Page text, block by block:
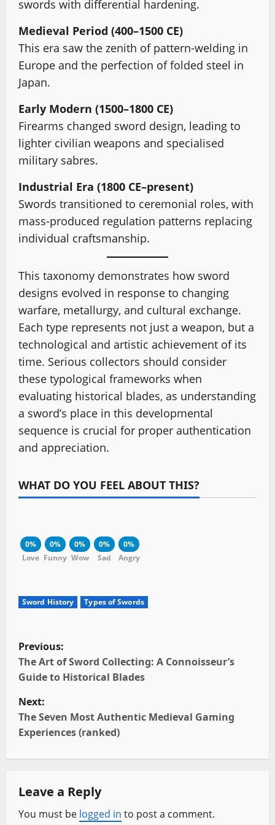
swords with differential hardening.
Medieval Period (400–1500 CE)
This era saw the zenith of pattern-welding in
Europe and the perfection of folded steel in
Japan.
Early Modern (1500–1800 CE)
Firearms changed sword design, leading to
lighter civilian weapons and specialised
military sabres.
Industrial Era (1800 CE–present)
Swords transitioned to ceremonial roles, with
mass-produced regulation patterns replacing
individual craftsmanship.
This taxonomy demonstrates how sword
designs evolved in response to changing
warfare, metallurgy, and cultural exchange.
Each type represents not just a weapon, but a
technological and artistic achievement of its
time. Serious collectors should consider
these typological frameworks when
evaluating historical blades, as understanding
a sword’s place in this developmental
sequence is crucial for proper authentication
and appreciation.
WHAT DO YOU FEEL ABOUT THIS?
0%
Love
0%
Funny
0%
Wow
0%
Sad
0%
Angry
Sword History Types of Swords
P
o
s
t
v
Previous:
The Art of Sword Collecting: A Connoisseur’s
Guide to Historical Blades
Next:
The Seven Most Authentic Medieval Gaming
Experiences (ranked)
Leave a Reply
You must be logged in to post a comment.